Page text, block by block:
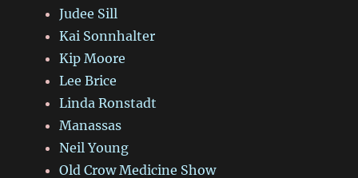
Judee Sill
Kai Sonnhalter
Kip Moore
Lee Brice
Linda Ronstadt
Manassas
Neil Young
Old Crow Medicine Show